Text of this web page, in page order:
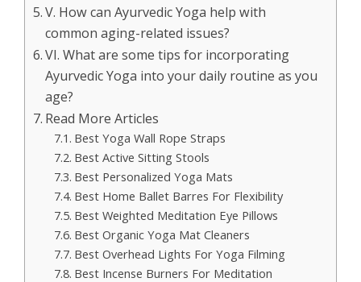
V. How can Ayurvedic Yoga help with
common aging-related issues?
VI. What are some tips for incorporating
Ayurvedic Yoga into your daily routine as you
age?
Read More Articles
Best Yoga Wall Rope Straps
Best Active Sitting Stools
Best Personalized Yoga Mats
Best Home Ballet Barres For Flexibility
Best Weighted Meditation Eye Pillows
Best Organic Yoga Mat Cleaners
Best Overhead Lights For Yoga Filming
Best Incense Burners For Meditation